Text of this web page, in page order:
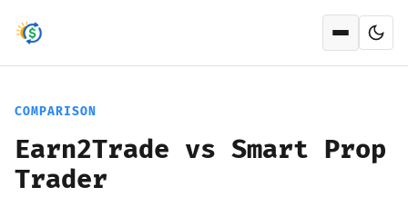
Open
COMPARISON
Earn2Trade vs Smart Prop
Trader